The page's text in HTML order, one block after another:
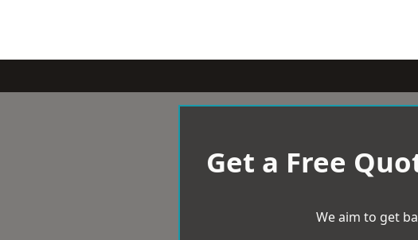
Get a Free
We aim to get